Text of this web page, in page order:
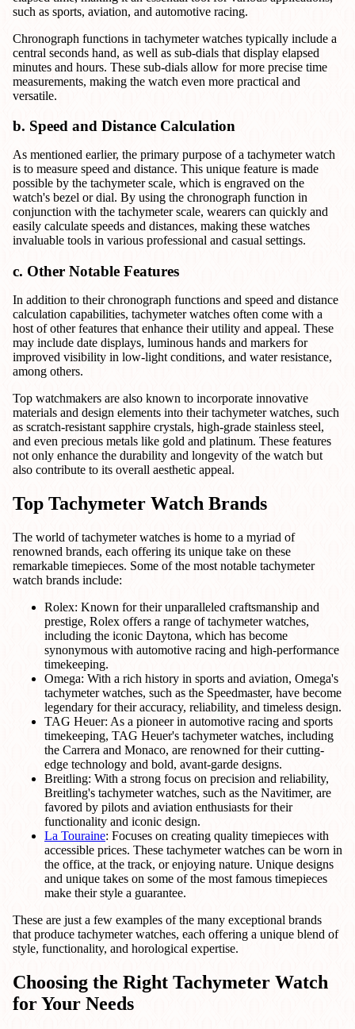
such as sports, aviation, and automotive racing.
Chronograph functions in tachymeter watches typically include a
central seconds hand, as well as sub-dials that display elapsed
minutes and hours. These sub-dials allow for more precise time
measurements, making the watch even more practical and
versatile.
b. Speed and Distance Calculation
As mentioned earlier, the primary purpose of a tachymeter watch
is to measure speed and distance. This unique feature is made
possible by the tachymeter scale, which is engraved on the
watch's bezel or dial. By using the chronograph function in
conjunction with the tachymeter scale, wearers can quickly and
easily calculate speeds and distances, making these watches
invaluable tools in various professional and casual settings.
c. Other Notable Features
In addition to their chronograph functions and speed and distance
calculation capabilities, tachymeter watches often come with a
host of other features that enhance their utility and appeal. These
may include date displays, luminous hands and markers for
improved visibility in low-light conditions, and water resistance,
among others.
Top watchmakers are also known to incorporate innovative
materials and design elements into their tachymeter watches, such
as scratch-resistant sapphire crystals, high-grade stainless steel,
and even precious metals like gold and platinum. These features
not only enhance the durability and longevity of the watch but
also contribute to its overall aesthetic appeal.
Top Tachymeter Watch Brands
The world of tachymeter watches is home to a myriad of
renowned brands, each offering its unique take on these
remarkable timepieces. Some of the most notable tachymeter
watch brands include:
Rolex: Known for their unparalleled craftsmanship and
prestige, Rolex offers a range of tachymeter watches,
including the iconic Daytona, which has become
synonymous with automotive racing and high-performance
timekeeping.
Omega: With a rich history in sports and aviation, Omega's
tachymeter watches, such as the Speedmaster, have become
legendary for their accuracy, reliability, and timeless design.
TAG Heuer: As a pioneer in automotive racing and sports
timekeeping, TAG Heuer's tachymeter watches, including
the Carrera and Monaco, are renowned for their cutting-
edge technology and bold, avant-garde designs.
Breitling: With a strong focus on precision and reliability,
Breitling's tachymeter watches, such as the Navitimer, are
favored by pilots and aviation enthusiasts for their
functionality and iconic design.
La Touraine: Focuses on creating quality timepieces with
accessible prices. These tachymeter watches can be worn in
the office, at the track, or enjoying nature. Unique designs
and unique takes on some of the most famous timepieces
make their style a guarantee.
These are just a few examples of the many exceptional brands
that produce tachymeter watches, each offering a unique blend of
style, functionality, and horological expertise.
Choosing the Right Tachymeter Watch
for Your Needs